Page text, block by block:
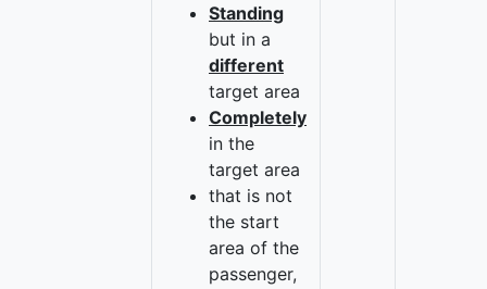
Standing
but in a
different
target area
Completely
in the
target area
that is not
the start
area of the
passenger,